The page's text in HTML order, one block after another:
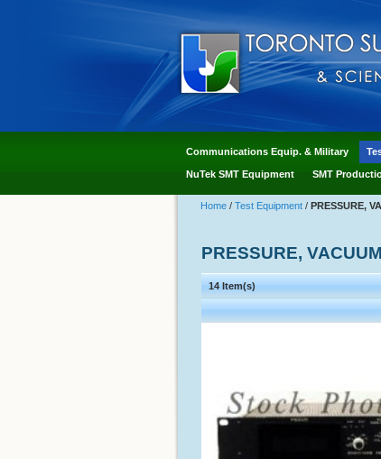
Communications Equip. & Military
NuTek SMT Equipment SMT
Home / Test Equipment / PRESSURE,
PRESSURE,
14 Item(s)